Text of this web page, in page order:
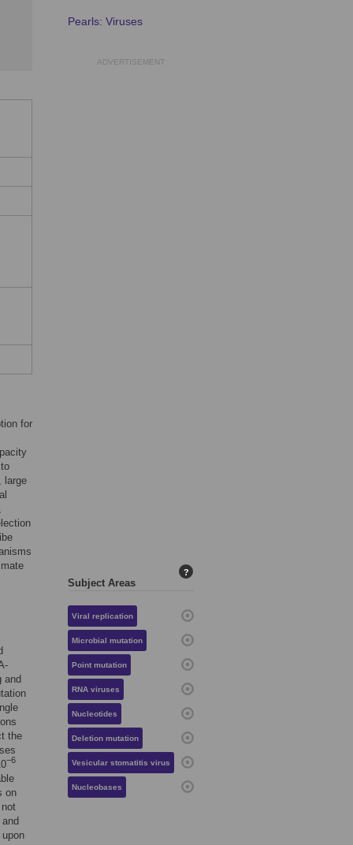
for
large
and
the
−6
on
Pearls: Viruses
ADVERTISEMENT
Subject Areas
?
Viral replication
Microbial mutation
Point mutation
RNA viruses
Nucleotides
Deletion mutation
Vesicular stomatitis virus
Nucleobases